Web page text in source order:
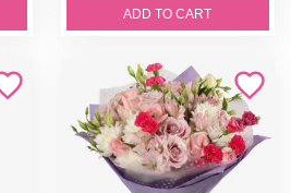
ADD TO CART